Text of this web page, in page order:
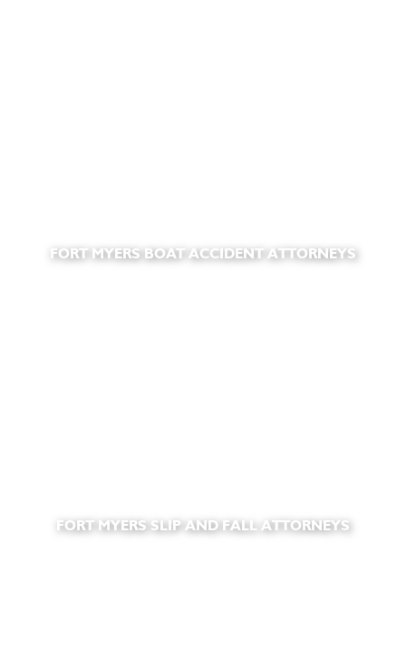
FORT MYERS BOAT ACCIDENT ATTORNEYS
FORT MYERS SLIP AND FALL ATTORNEYS